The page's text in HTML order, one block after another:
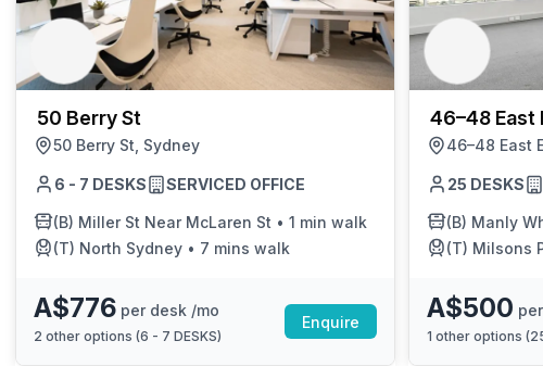
50 Berry St
50 Berry St, Sydney
6 - 7 DESKS SERVICED OFFICE
(B) Miller St Near McLaren St • 1 min walk
(T) North Sydney • 7 mins walk
A$776 per desk /mo
2 other options (6 - 7 DESKS)
Enquire
46–48 East
46–48 East
25 DESKS
(B) Manly
(T) Milsons
A$500
1 other options (